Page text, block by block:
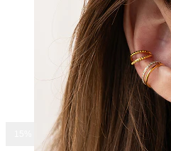
15% OFF ALL JEWELRY